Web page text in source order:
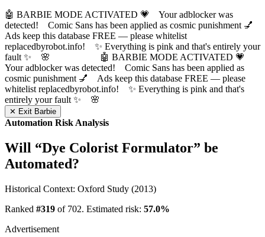
🤖 BARBIE MODE ACTIVATED 💗 Your adblocker was
detected! Comic Sans has been applied as cosmic punishment 💅
Ads keep this database FREE — please whitelist
replacedbyrobot.info! ✨ Everything is pink and that's entirely your
fault ✨ 🌸
🤖 BARBIE MODE ACTIVATED 💗
Your adblocker was detected! Comic Sans has been applied as
cosmic punishment 💅 Ads keep this database FREE — please
whitelist replacedbyrobot.info! ✨ Everything is pink and that's
entirely your fault ✨ 🌸
✕ Exit Barbie
Automation Risk Analysis
Will “Dye Colorist Formulator” be
Automated?
Historical Context: Oxford Study (2013)
Ranked #319 of 702. Estimated risk: 57.0%
Advertisement